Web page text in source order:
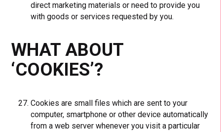
direct marketing materials or need to provide you
with goods or services requested by you.
WHAT ABOUT
‘COOKIES’?
Cookies are small files which are sent to your
computer, smartphone or other device automatically
from a web server whenever you visit a particular